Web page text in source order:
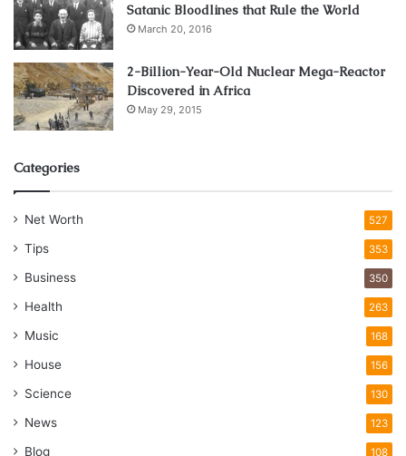
Satanic Bloodlines that Rule the World
March 20, 2016
2-Billion-Year-Old Nuclear Mega-Reactor
Discovered in Africa
May 29, 2015
Categories
Net Worth 527
Tips 353
Business 350
Health 263
Music 168
House 156
Science 130
News 123
Blog 108